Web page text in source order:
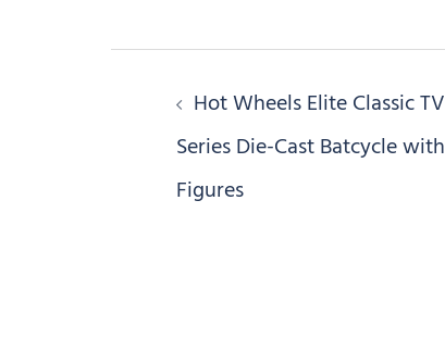
Post
navigation
Hot Wheels Elite Classic TV
Series Die-Cast Batcycle with
Figures